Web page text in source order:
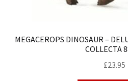
MEGACEROPS DINOSAUR –
COLLECTA
£23.95